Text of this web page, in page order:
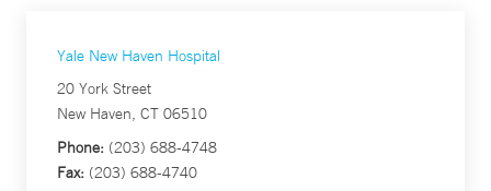
Yale New Haven Hospital
20 York Street
New Haven, CT 06510
Phone: (203) 688-4748
Fax: (203) 688-4740